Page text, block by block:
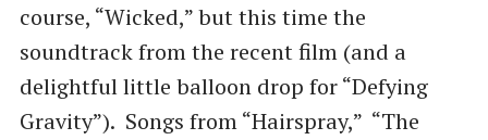
course, “Wicked,” but this time the
soundtrack from the recent film (and a
delightful little balloon drop for “Defying
Gravity”). Songs from “Hairspray,” “The